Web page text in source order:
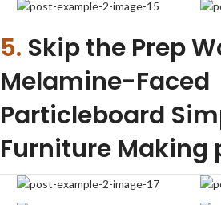
5. Skip the Prep
Melamine-Faced
Particleboard
Furniture Making